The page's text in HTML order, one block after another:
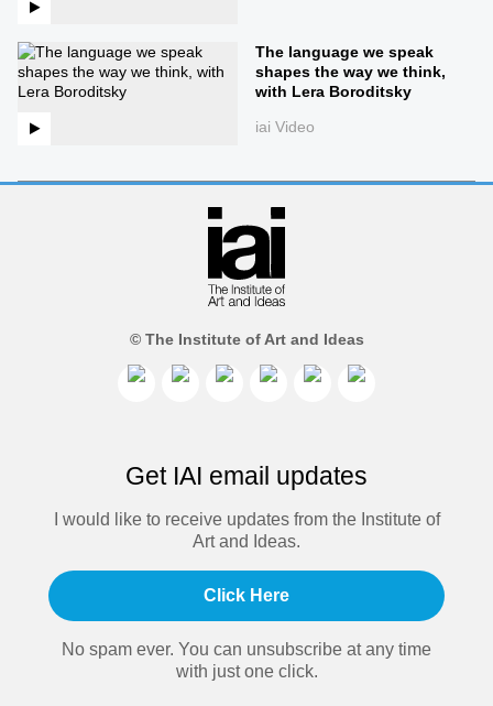
The language we speak
shapes the way we think,
with Lera Boroditsky
iai Video
© The Institute of Art and Ideas
Get IAI email updates
I would like to receive updates from the Institute of
Art and Ideas.
Click Here
No spam ever. You can unsubscribe at any time
with just one click.